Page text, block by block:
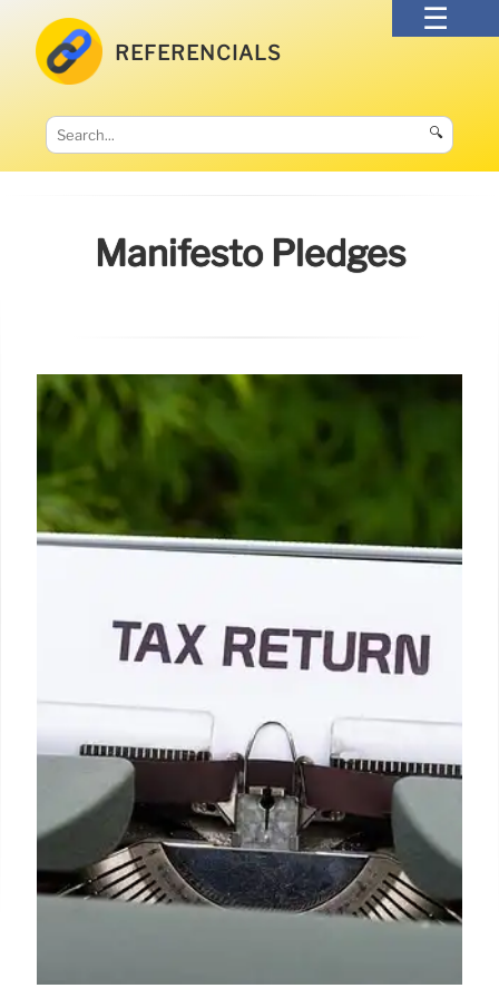
REFERENCIALS
🔍
Manifesto Pledges